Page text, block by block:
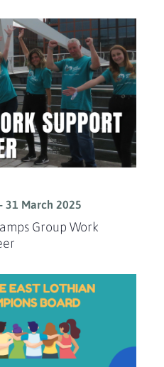
Group Work
- 31 March 2025